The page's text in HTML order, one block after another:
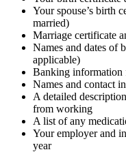
Your spouse’s birth
married)
Marriage certificate
Names and dates of
applicable)
Banking information
Names and contact
A detailed
from working
A list of any
Your employer and
year